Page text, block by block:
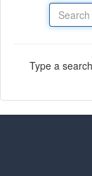
Type a